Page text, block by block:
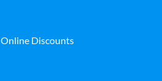
Discounts